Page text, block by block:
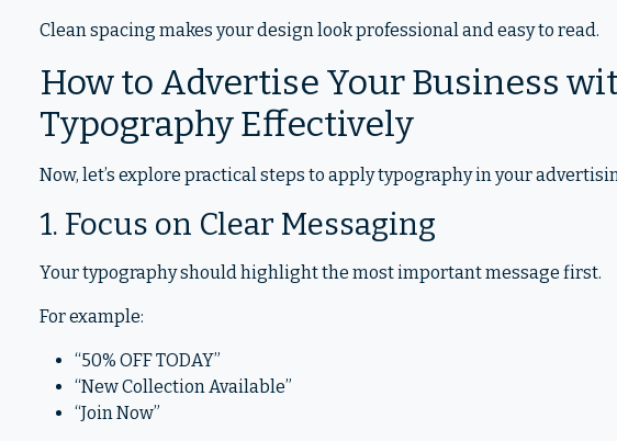
Clean spacing makes your design look professional and easy to read.
How to Advertise Your Business
Typography Effectively
Now, let’s explore practical steps to apply typography in your
1. Focus on Clear Messaging
Your typography should highlight the most important message first.
For example:
“50% OFF TODAY”
“New Collection Available”
“Join Now”